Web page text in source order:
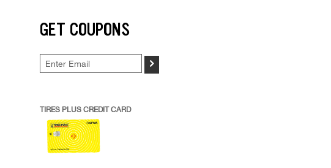
GET COUPONS
>
TIRES PLUS CREDIT CARD